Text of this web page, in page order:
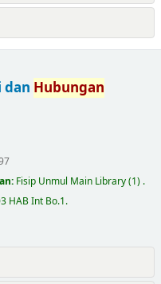
dan Hubungan
Fisip Unmul Main Library(1) .
HAB Int Bo.1.